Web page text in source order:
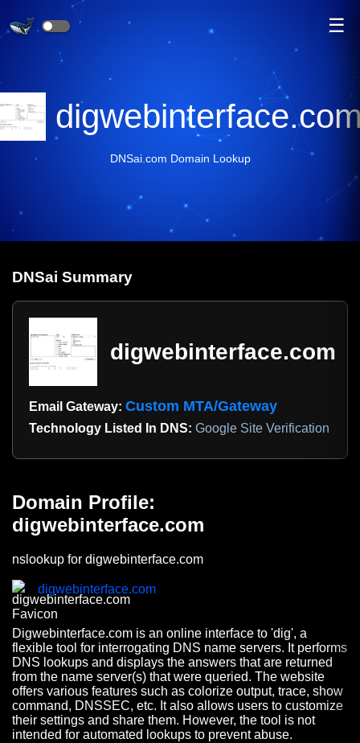
☰
DNSai.com Domain Lookup
DNSai Summary
digwebinterface.com
Email Gateway: Custom MTA/Gateway
Technology Listed In DNS: Google Site Verification
Domain Profile:
digwebinterface.com
nslookup for digwebinterface.com
digwebinterface.com
Digwebinterface.com is an online interface to 'dig', a
flexible tool for interrogating DNS name servers. It performs
DNS lookups and displays the answers that are returned
from the name server(s) that were queried. The website
offers various features such as colorize output, trace, show
command, DNSSEC, etc. It also allows users to customize
their settings and share them. However, the tool is not
intended for automated lookups to prevent abuse.